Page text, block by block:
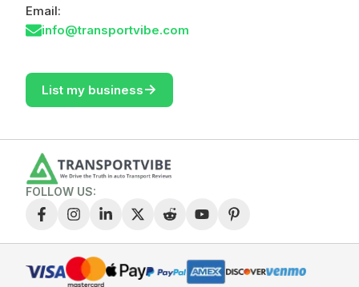
Email:
info@transportvibe.com
List my business->
FOLLOW US: